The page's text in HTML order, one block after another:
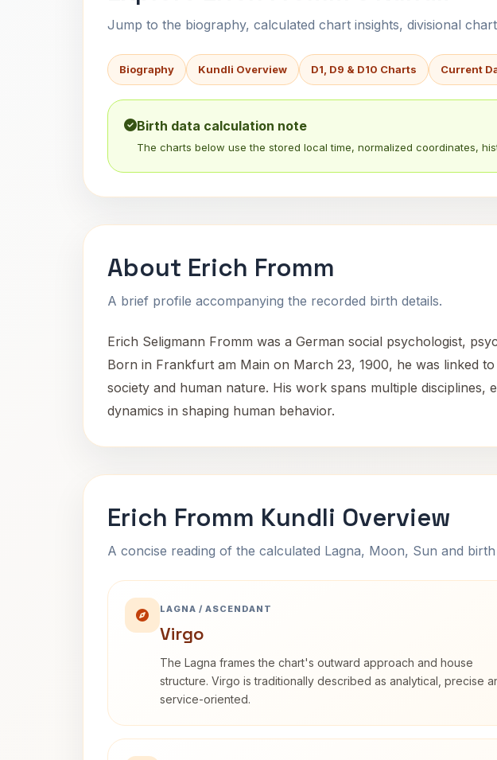
Jump to the biography, calculated chart insights, divisional
Biography Kundli Overview D1, D9 & D10 Charts Current
Birth data calculation note
The charts below use the stored local time, normalized coordinates,
About Erich Fromm
A brief profile accompanying the recorded birth details.
Erich Seligmann Fromm was a German social psychologist,
Born in Frankfurt am Main on March 23, 1900, he was linked
society and human nature. His work spans multiple
dynamics in shaping human behavior.
Erich Fromm Kundli Overview
A concise reading of the calculated Lagna, Moon, Sun and
LAGNA / ASCENDANT
Virgo
The Lagna frames the chart's outward approach and house
structure. Virgo is traditionally described as analytical, precise
service-oriented.